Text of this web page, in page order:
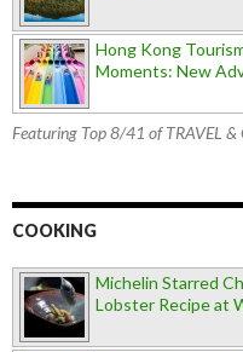
Hong Kong
Moments: New
Featuring Top 8/41 of TRAVEL &
COOKING
Michelin Starred
Lobster Recipe at